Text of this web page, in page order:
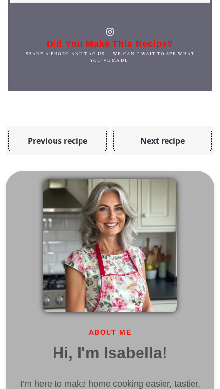
Did You Make This Recipe?
SHARE A PHOTO AND TAG US — WE CAN'T WAIT TO SEE WHAT
YOU'VE MADE!
Previous recipe Next recipe
ABOUT ME
Hi, I'm Isabella!
I’m here to make home cooking easier, tastier,